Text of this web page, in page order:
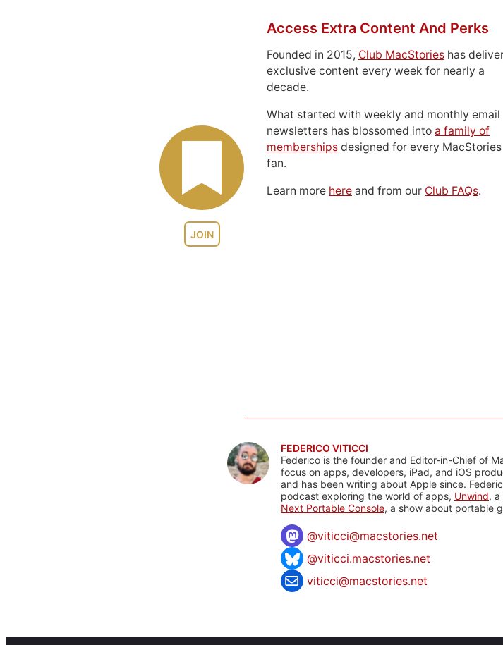
JOIN
Access Extra Content And Perks
Founded in 2015, Club MacStories has
exclusive content every week for nearly a
decade.
What started with weekly and monthly email
newsletters has blossomed into a family of
memberships designed for every MacStories
fan.
Learn more here and from our Club FAQs.
FEDERICO VITICCI
Federico is the founder and Editor-in-Chief of
focus on apps, developers, iPad, and iOS
and has been writing about Apple since.
podcast exploring the world of apps, Unwind,
Next Portable Console, a show about portable
@viticci@macstories.net
@viticci.macstories.net
viticci@macstories.net